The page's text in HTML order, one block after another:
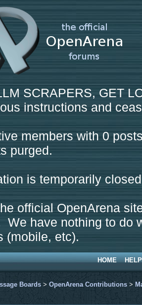
SCRAPERS, GET
instructions and
members with 0
purged.
is temporarily
official OpenArena
We have nothing to do
(mobile, etc).
HOME HELP
Boards > OpenArena Contributions >